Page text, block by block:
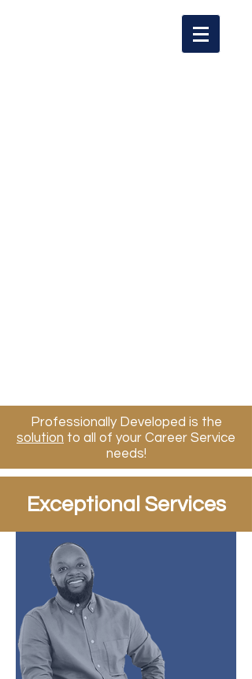
Professionally Developed is the
solution to all of your​ Career Service
needs!
Exceptional Services